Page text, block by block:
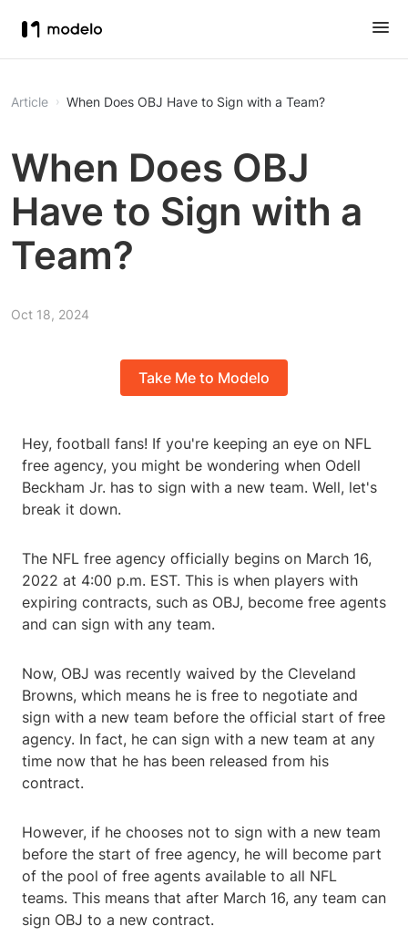
Article When Does OBJ Have to Sign with a Team?
When Does OBJ
Have to Sign with a
Team?
Oct 18, 2024
Take Me to Modelo
Hey, football fans! If you're keeping an eye on NFL
free agency, you might be wondering when Odell
Beckham Jr. has to sign with a new team. Well, let's
break it down.
The NFL free agency officially begins on March 16,
2022 at 4:00 p.m. EST. This is when players with
expiring contracts, such as OBJ, become free agents
and can sign with any team.
Now, OBJ was recently waived by the Cleveland
Browns, which means he is free to negotiate and
sign with a new team before the official start of free
agency. In fact, he can sign with a new team at any
time now that he has been released from his
contract.
However, if he chooses not to sign with a new team
before the start of free agency, he will become part
of the pool of free agents available to all NFL
teams. This means that after March 16, any team can
sign OBJ to a new contract.